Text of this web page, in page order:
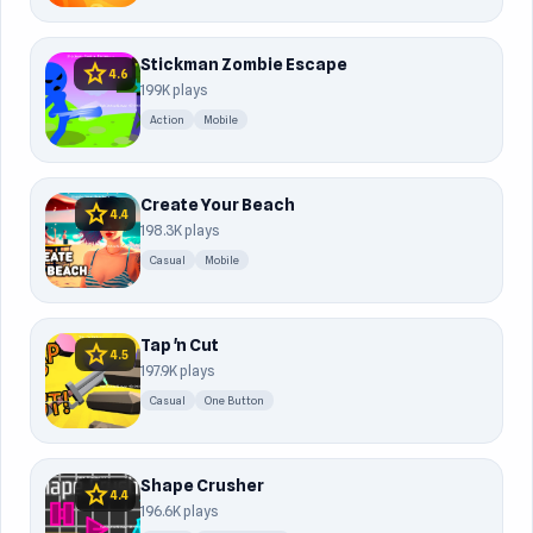
star4.6 Stickman Zombie Escape
199K plays
Action Mobile
star4.4 Create Your Beach
198.3K plays
Casual Mobile
star4.5 Tap 'n Cut
197.9K plays
Casual One Button
star4.4 Shape Crusher
196.6K plays